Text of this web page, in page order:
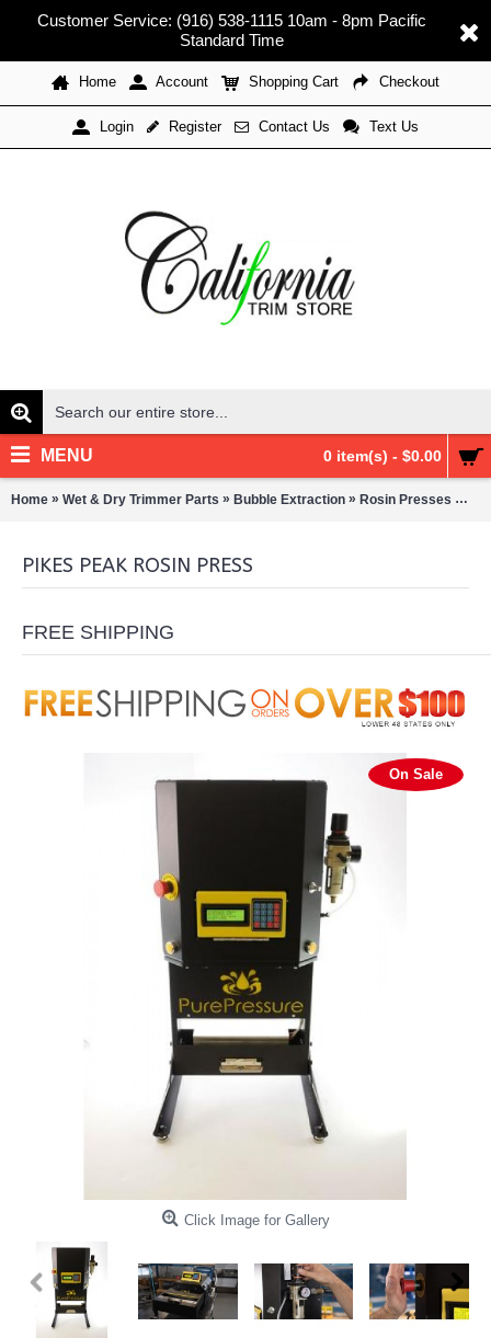
Customer Service: (916) 538-1115 10am - 8pm Pacific
Standard Time
Home Account Shopping Cart Checkout
Login Register Contact Us Text Us
0 item(s) - $0.00
MENU
Home » Wet & Dry Trimmer Parts » Bubble Extraction » Rosin Presses »
PIKES PEAK ROSIN PRESS
FREE SHIPPING
On Sale
Click Image for Gallery